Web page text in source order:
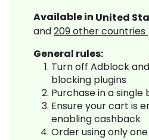
Available in United
and209other countries
General rules:
Turn off Adblock
blocking plugins
Purchase in a single
Ensure your cart is
enabling cashback
Order using only